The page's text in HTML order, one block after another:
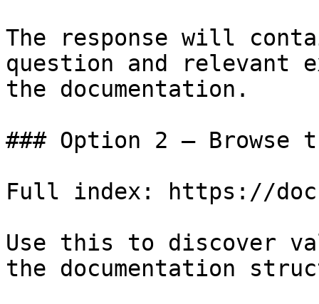
The response will
question and relevant
the documentation.
### Option 2 — Browse
Full index: https://
Use this to discover
the documentation